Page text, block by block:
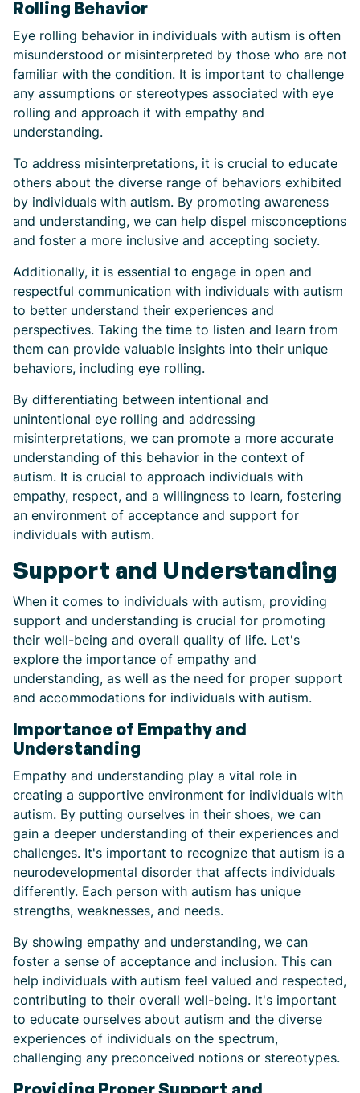
Rolling Behavior
Eye rolling behavior in individuals with autism is often
misunderstood or misinterpreted by those who are not
familiar with the condition. It is important to challenge
any assumptions or stereotypes associated with eye
rolling and approach it with empathy and
understanding.
To address misinterpretations, it is crucial to educate
others about the diverse range of behaviors exhibited
by individuals with autism. By promoting awareness
and understanding, we can help dispel misconceptions
and foster a more inclusive and accepting society.
Additionally, it is essential to engage in open and
respectful communication with individuals with autism
to better understand their experiences and
perspectives. Taking the time to listen and learn from
them can provide valuable insights into their unique
behaviors, including eye rolling.
By differentiating between intentional and
unintentional eye rolling and addressing
misinterpretations, we can promote a more accurate
understanding of this behavior in the context of
autism. It is crucial to approach individuals with
empathy, respect, and a willingness to learn, fostering
an environment of acceptance and support for
individuals with autism.
Support and Understanding
When it comes to individuals with autism, providing
support and understanding is crucial for promoting
their well-being and overall quality of life. Let's
explore the importance of empathy and
understanding, as well as the need for proper support
and accommodations for individuals with autism.
Importance of Empathy and
Understanding
Empathy and understanding play a vital role in
creating a supportive environment for individuals with
autism. By putting ourselves in their shoes, we can
gain a deeper understanding of their experiences and
challenges. It's important to recognize that autism is a
neurodevelopmental disorder that affects individuals
differently. Each person with autism has unique
strengths, weaknesses, and needs.
By showing empathy and understanding, we can
foster a sense of acceptance and inclusion. This can
help individuals with autism feel valued and respected,
contributing to their overall well-being. It's important
to educate ourselves about autism and the diverse
experiences of individuals on the spectrum,
challenging any preconceived notions or stereotypes.